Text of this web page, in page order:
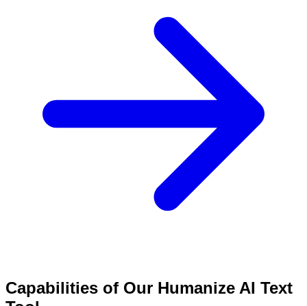
Capabilities of Our Humanize AI Text